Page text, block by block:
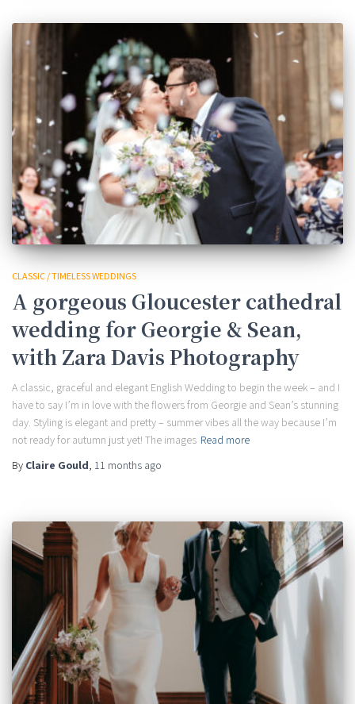
CLASSIC / TIMELESS WEDDINGS
A gorgeous Gloucester cathedral
wedding for Georgie & Sean,
with Zara Davis Photography
A classic, graceful and elegant English Wedding to begin the week – and I
have to say I’m in love with the flowers from Georgie and Sean’s stunning
day. Styling is elegant and pretty – summer vibes all the way because I’m
not ready for autumn just yet! The images Read more
By Claire Gould, 11 months ago